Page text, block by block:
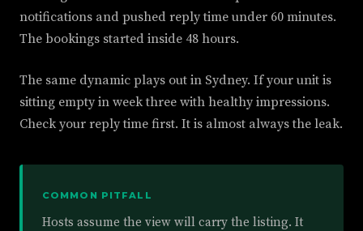
notifications and pushed reply time under 60 minutes.
The bookings started inside 48 hours.
The same dynamic plays out in Sydney. If your unit is
sitting empty in week three with healthy impressions.
Check your reply time first. It is almost always the leak.
COMMON PITFALL
Hosts assume the view will carry the listing. It